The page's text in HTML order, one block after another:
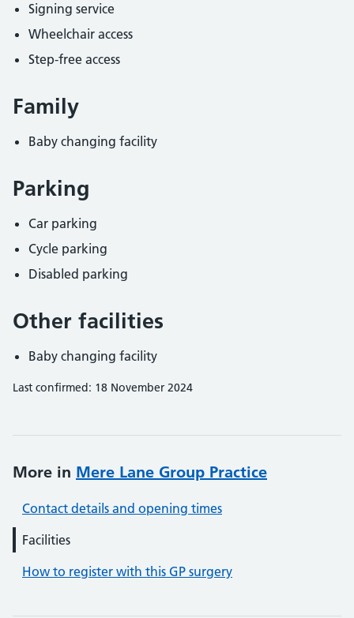
Signing service
Wheelchair access
Step-free access
Family
Baby changing facility
Parking
Car parking
Cycle parking
Disabled parking
Other facilities
Baby changing facility
Last confirmed: 18 November 2024
More in Mere Lane Group Practice
Contact details and opening times
Facilities
How to register with this GP surgery